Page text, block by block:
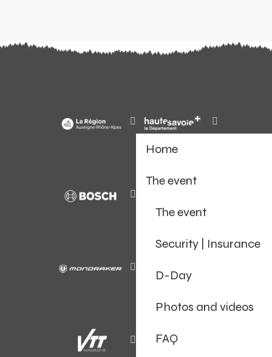
Home
The event
The event
Security | Insurance
D-Day
Photos and videos
FAQ